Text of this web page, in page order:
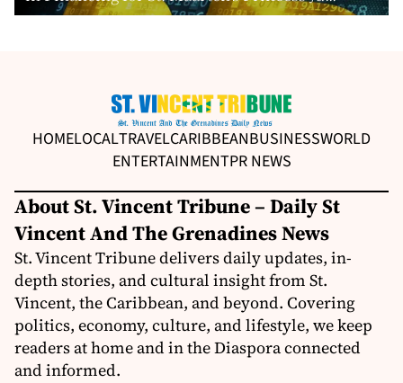
HOMELOCALTRAVELCARIBBEANBUSINESSWORLD
ENTERTAINMENTPR NEWS
About St. Vincent Tribune – Daily St
Vincent And The Grenadines News
St. Vincent Tribune delivers daily updates, in-
depth stories, and cultural insight from St.
Vincent, the Caribbean, and beyond. Covering
politics, economy, culture, and lifestyle, we keep
readers at home and in the Diaspora connected
and informed.